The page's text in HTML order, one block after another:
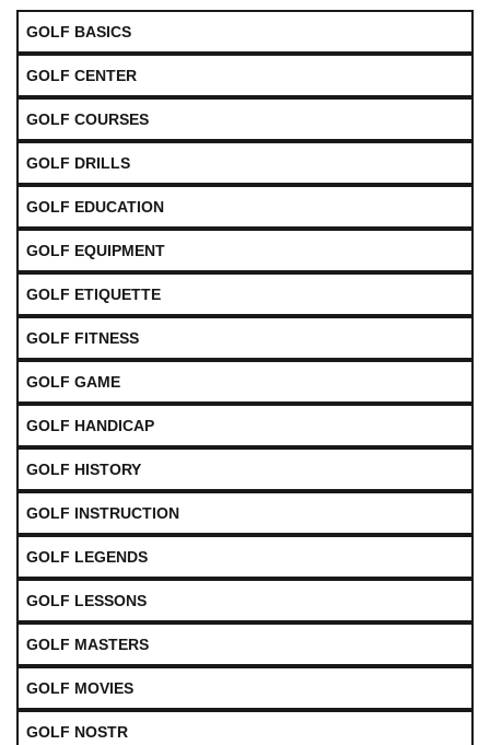
GOLF BASICS
GOLF CENTER
GOLF COURSES
GOLF DRILLS
GOLF EDUCATION
GOLF EQUIPMENT
GOLF ETIQUETTE
GOLF FITNESS
GOLF GAME
GOLF HANDICAP
GOLF HISTORY
GOLF INSTRUCTION
GOLF LEGENDS
GOLF LESSONS
GOLF MASTERS
GOLF MOVIES
GOLF NOSTR